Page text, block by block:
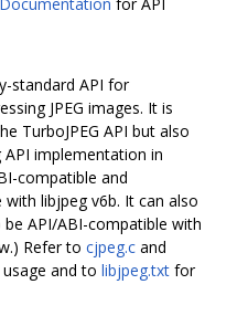
for API
standard API for
JPEG images. It is
TurboJPEG API but also
implementation in
compatible and
libjpeg v6b. It can also
API/ABI-compatible with
Refer to cjpeg.c and
and to libjpeg.txt for